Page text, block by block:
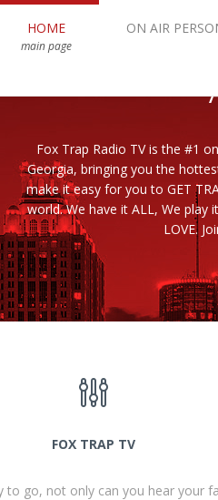
HOME
main page
ON AIR
Fox Trap Radio TV is the #1
Georgia, bringing you the
make it easy for you to GET
world. We have it ALL, We play
LOVE.
FOX TRAP TV
to go, not only can you hear your